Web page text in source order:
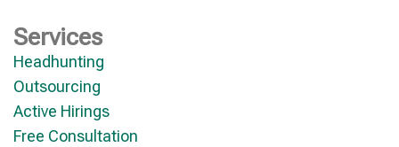
Services
Headhunting
Outsourcing
Active Hirings
Free Consultation